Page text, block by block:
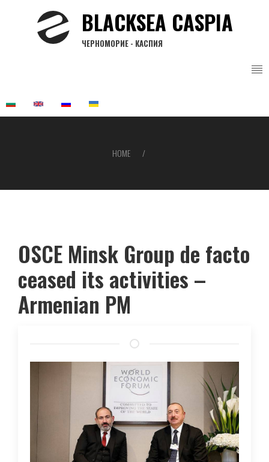
BLACKSEA CASPIA
ЧЕРНОМОРИЕ - КАСПИЯ
HOME
OSCE Minsk Group de facto
ceased its activities –
Armenian PM